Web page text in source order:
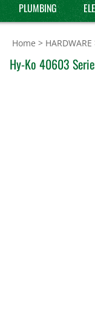
PLUMBING
Home > HARDWARE
Hy-Ko 40603